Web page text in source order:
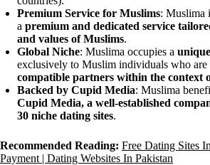
Premium Service for Muslims: Muslima
a premium and dedicated service
and values of Muslims.
Global Niche: Muslima occupies a
exclusively to Muslim individuals who
compatible partners within the context
Backed by Cupid Media: Muslima
Cupid Media, a well-established
30 niche dating sites.
Recommended Reading: Free Dating Sites
Payment | Dating Websites In Pakistan